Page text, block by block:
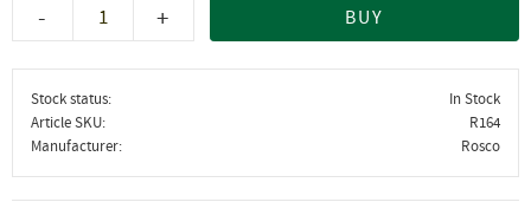
+
- BUY
Stock status
In Stock
Article SKU
R164
Manufacturer
Rosco